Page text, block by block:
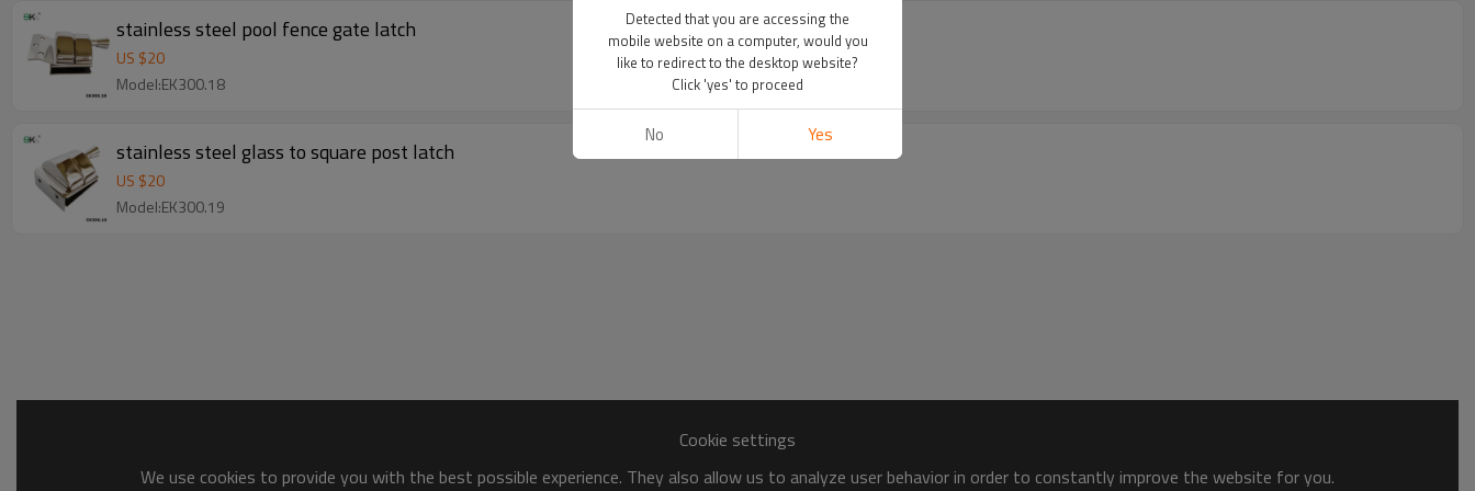
stainless steel pool fence gate latch
US $20
Model:EK300.18
stainless steel glass to square post latch
US $20
Model:EK300.19
Cookie settings
We use cookies to provide you with the best possible experience. They also allow us to analyze user behavior in order to constantly improve the website for you.
Detected that you are accessing the
mobile website on a computer, would you
like to redirect to the desktop website?
Click 'yes' to proceed
No Yes